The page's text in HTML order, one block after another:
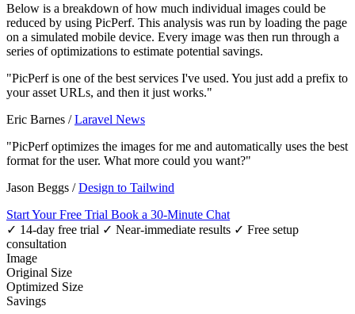
Below is a breakdown of how much individual images could be
reduced by using PicPerf. This analysis was run by loading the page
on a simulated mobile device. Every image was then run through a
series of optimizations to estimate potential savings.
"PicPerf is one of the best services I've used. You just add a prefix to
your asset URLs, and then it just works."
Eric Barnes /Laravel News
"PicPerf optimizes the images for me and automatically uses the best
format for the user. What more could you want?"
Jason Beggs /Design to Tailwind
Start Your Free Trial Book a 30-Minute Chat
✓ 14-day free trial ✓ Near-immediate results ✓ Free setup
consultation
Image
Original Size
Optimized Size
Savings